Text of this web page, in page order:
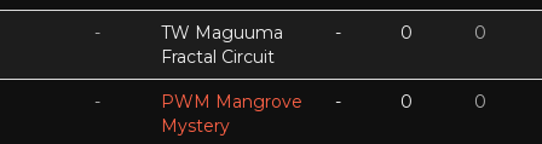
-
TW Maguuma
Fractal Circuit
- 0 0
-
PWM Mangrove
Mystery
- 0 0